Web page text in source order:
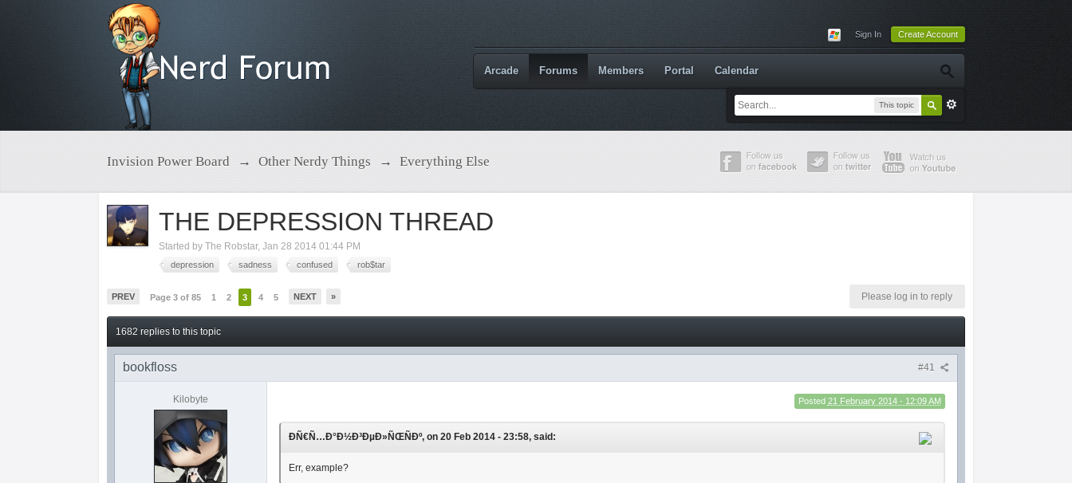
Sign In Create Account
This topic
Arcade Forums Members Portal Calendar
Invision Power Board → Other Nerdy Things → Everything Else
THE DEPRESSION THREAD
Started byThe Robstar,Jan 28 2014 01:44 PM
depression sadness confused rob$tar
PREV Page 3 of 85 1 2 3 4 5 NEXT » Please log in to reply
1682 replies to this topic
#41
bookfloss
Kilobyte Posted 21 February 2014 - 12:09 AM
ÐÑ€Ñ…Ð°Ð½Ð³ÐµÐ»ÑŒÑÐº, on 20 Feb 2014 - 23:58, said:
Err, example?